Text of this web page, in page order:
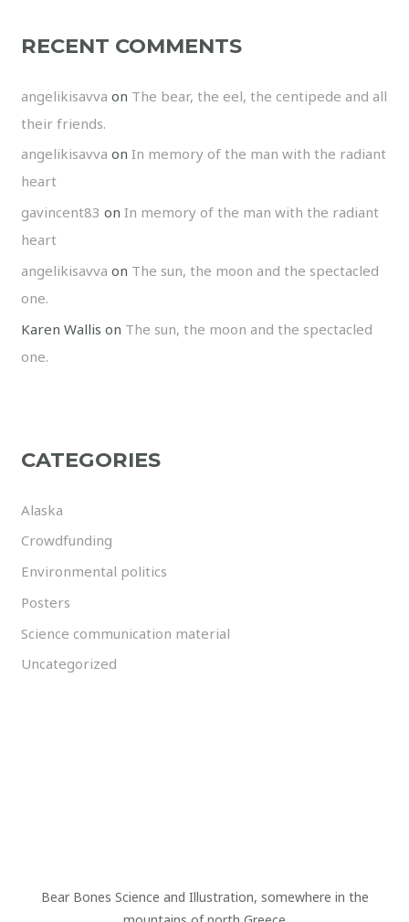
RECENT COMMENTS
angelikisavva on The bear, the eel, the centipede and all
their friends.
angelikisavva onIn memory of the man with the radiant
heart
gavincent83 onIn memory of the man with the radiant
heart
angelikisavva on The sun, the moon and the spectacled
one.
Karen Wallis on The sun, the moon and the spectacled
one.
CATEGORIES
Alaska
Crowdfunding
Environmental politics
Posters
Science communication material
Uncategorized
Bear Bones Science and Illustration, somewhere in the